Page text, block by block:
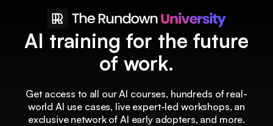
AI training for the future
of work.
Get access to all our AI courses, hundreds of real-
world AI use cases, live expert-led workshops, an
exclusive network of AI early adopters, and more.